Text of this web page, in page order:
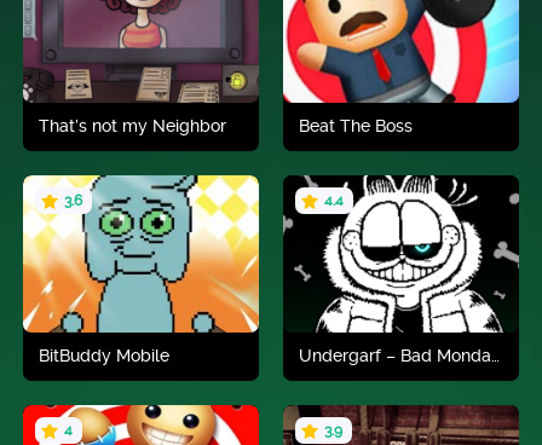
Play now
That’s not my Neighbor
Play now
Beat The Boss
3.6
BitBuddy Mobile
4.4
4 3.9